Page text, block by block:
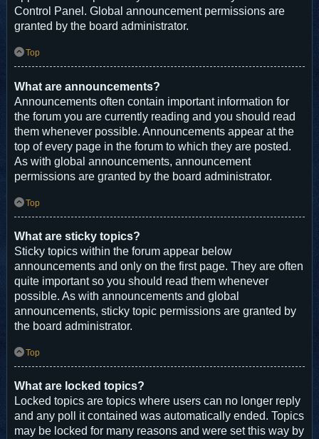
Control Panel. Global announcement permissions are
granted by the board administrator.
Top
What are announcements?
Announcements often contain important information for
the forum you are currently reading and you should read
them whenever possible. Announcements appear at the
top of every page in the forum to which they are posted.
As with global announcements, announcement
permissions are granted by the board administrator.
Top
What are sticky topics?
Sticky topics within the forum appear below
announcements and only on the first page. They are often
quite important so you should read them whenever
possible. As with announcements and global
announcements, sticky topic permissions are granted by
the board administrator.
Top
What are locked topics?
Locked topics are topics where users can no longer reply
and any poll it contained was automatically ended. Topics
may be locked for many reasons and were set this way by